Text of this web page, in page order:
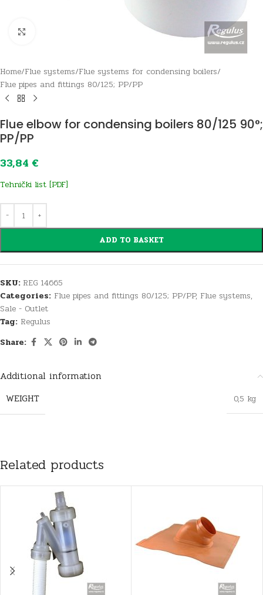
Home/Flue systems/Flue systems for condensing boilers/
Flue pipes and fittings 80/125; PP/PP
Flue elbow for condensing boilers 80/125 90°;
PP/PP
33,84 €
Tehnički list [PDF]
ADD TO BASKET
SKU: REG 14665
Categories: Flue pipes and fittings 80/125; PP/PP, Flue systems,
Sale - Outlet
Tag: Regulus
Share:
Additional information
WEIGHT
0,5 kg
Related products